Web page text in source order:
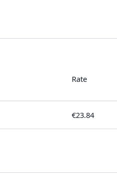
Rate
€23.84